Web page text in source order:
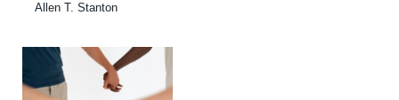
Allen T. Stanton